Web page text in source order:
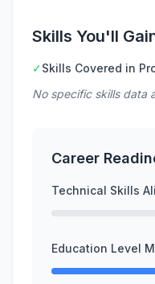
Skills You'll
✓Skills Covered in
No specific skills data
Career
Technical Skills
Education Level